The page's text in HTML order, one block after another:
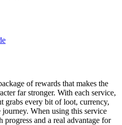
of rewards that makes the
far stronger. With each service,
grabs every bit of loot, currency,
When using this service
and a real advantage for